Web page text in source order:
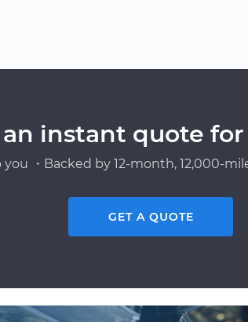
instant quote
・Backed by 12-month, 12,000-
GET A QUOTE